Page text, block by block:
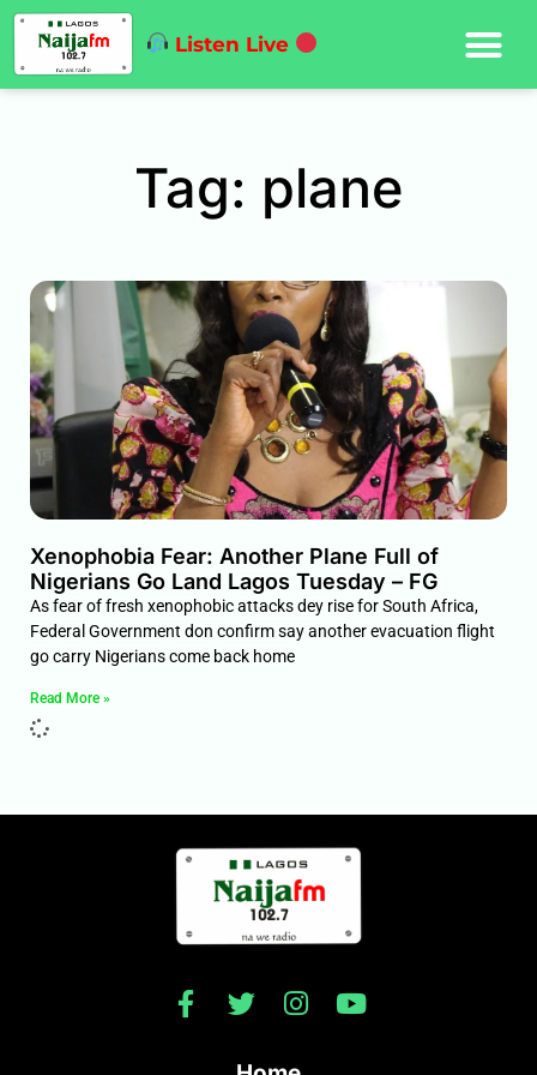
Listen Live
Tag: plane
Xenophobia Fear: Another Plane Full of
Nigerians Go Land Lagos Tuesday – FG
As fear of fresh xenophobic attacks dey rise for South Africa,
Federal Government don confirm say another evacuation flight
go carry Nigerians come back home
Read More »